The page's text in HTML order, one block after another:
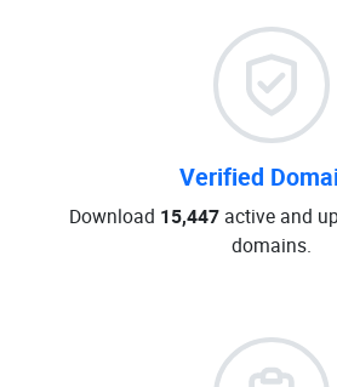
Verified
Download 15,447 active and
domains.